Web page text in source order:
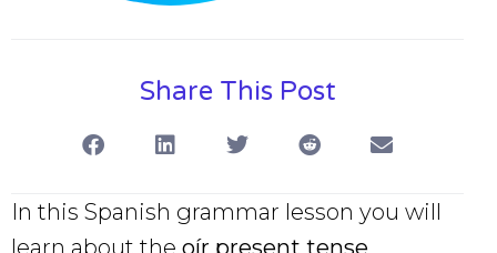
Share This Post
In this Spanish grammar lesson you will
learn about the oír present tense